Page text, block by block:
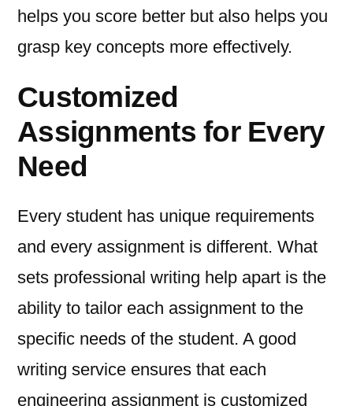
helps you score better but also helps you
grasp key concepts more effectively.
Customized
Assignments for Every
Need
Every student has unique requirements
and every assignment is different. What
sets professional writing help apart is the
ability to tailor each assignment to the
specific needs of the student. A good
writing service ensures that each
engineering assignment is customized